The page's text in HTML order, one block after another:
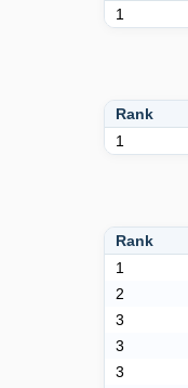
1
Rank
1
Rank
1
2
3
3
3